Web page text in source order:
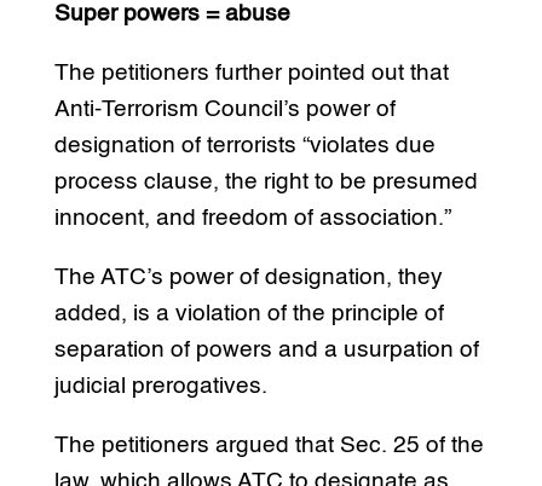
Super powers = abuse
The petitioners further pointed out that
Anti-Terrorism Council’s power of
designation of terrorists “violates due
process clause, the right to be presumed
innocent, and freedom of association.”
The ATC’s power of designation, they
added, is a violation of the principle of
separation of powers and a usurpation of
judicial prerogatives.
The petitioners argued that Sec. 25 of the